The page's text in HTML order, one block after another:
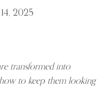
2025
transformed into
to keep them looking